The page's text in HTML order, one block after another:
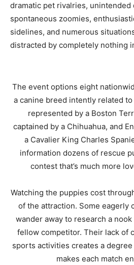
dramatic pet rivalries, unintended
spontaneous zoomies,
sidelines, and numerous
distracted by completely nothing
The event options eight
a canine breed intently related
represented by a Boston
captained by a Chihuahua, and
a Cavalier King Charles
information dozens of rescue
contest that’s much more
Watching the puppies cost
of the attraction. Some eagerly
wander away to research a
fellow competitor. Their lack of
sports activities creates a
makes each match